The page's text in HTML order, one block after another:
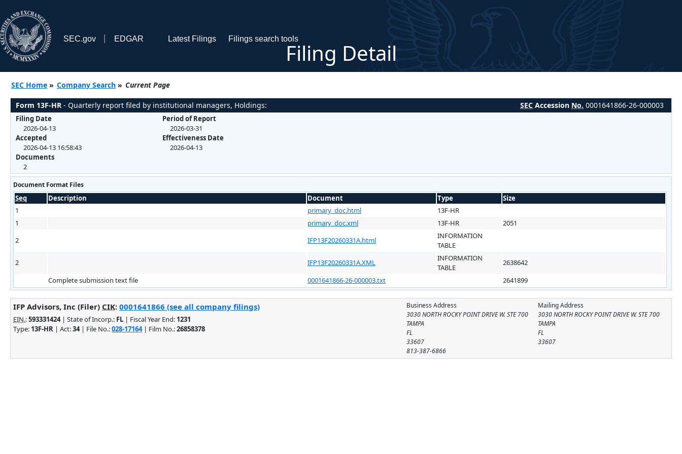
SEC.gov EDGAR Latest Filings Filings search tools
Filing Detail
SEC Home » Company Search » Current Page
Form 13F-HR - Quarterly report filed by institutional managers, Holdings: SEC Accession No. 0001641866-26-000003
Filing Date
2026-04-13
Accepted
2026-04-13 16:58:43
Documents
2
Period of Report
2026-03-31
Effectiveness Date
2026-04-13
Document Format Files
Seq Description Document Type
Size
1
primary_doc.html
13F-HR
1
primary_doc.xml 13F-HR
2051
2
IFP13F20260331A.html
INFORMATION
TABLE
2
IFP13F20260331A.XML
INFORMATION
TABLE
2638642
Complete submission text file
0001641866-26-000003.txt 2641899
Mailing Address
3030 NORTH ROCKY POINT DRIVE W. STE 700
TAMPA
FL
33607
Business Address
3030 NORTH ROCKY POINT DRIVE W. STE 700
TAMPA
FL
33607
813-387-6866
IFP Advisors, Inc (Filer) CIK: 0001641866 (see all company filings)
EIN.:593331424| State of Incorp.: FL | Fiscal Year End: 1231
Type: 13F-HR | Act:34| File No.:028-17164| Film No.:26858378